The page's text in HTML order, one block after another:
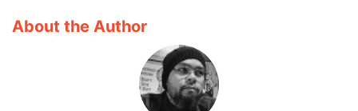
About the Author